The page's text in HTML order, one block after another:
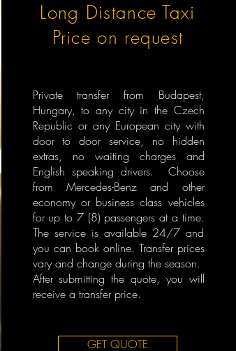
Long Distance Taxi
Price on request
Private transfer from Budapest,
Hungary, to any city in the Czech
Republic or any European city with
door to door service, no hidden
extras, no waiting charges and
English speaking drivers. Choose
from Mercedes-Benz and other
economy or business class vehicles
for up to 7 (8) passengers at a time.
The service is available 24/7 and
you can book online. Transfer prices
vary and change during the season.
After submitting the quote, you will
receive a transfer price.
GET QUOTE